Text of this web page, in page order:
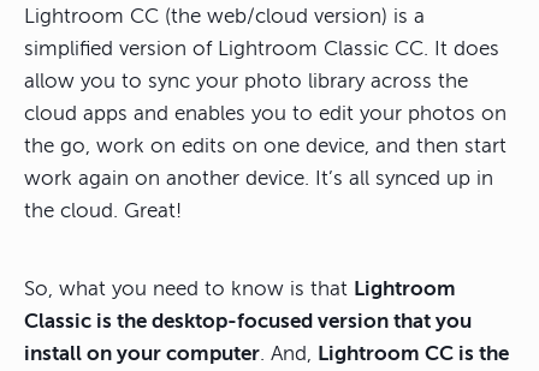
Lightroom CC (the web/cloud version) is a
simplified version of Lightroom Classic CC. It does
allow you to sync your photo library across the
cloud apps and enables you to edit your photos on
the go, work on edits on one device, and then start
work again on another device. It’s all synced up in
the cloud. Great!
So, what you need to know is that Lightroom
Classic is the desktop-focused version that you
install on your computer. And, Lightroom CC is the